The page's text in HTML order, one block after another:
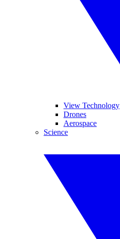
View Technology
Drones
Aerospace
Science